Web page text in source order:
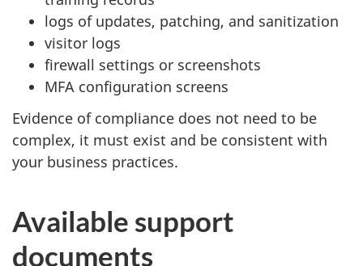
logs of updates, patching, and sanitization
visitor logs
firewall settings or screenshots
MFA configuration screens
Evidence of compliance does not need to be
complex, it must exist and be consistent with
your business practices.
Available support
documents